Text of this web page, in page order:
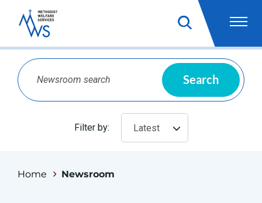
Search
Filter by: Latest
Home Newsroom